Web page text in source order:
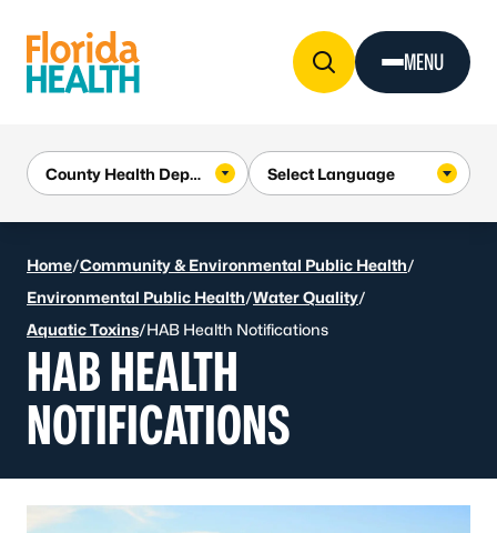
MENU
Home/Community & Environmental Public Health/
Environmental Public Health/Water Quality/
Aquatic Toxins/HAB Health Notifications
HAB HEALTH
NOTIFICATIONS